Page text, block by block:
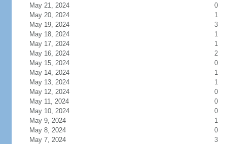
May 21, 2024
0
May 20, 2024
1
May 19, 2024
3
May 18, 2024
1
May 17, 2024
1
May 16, 2024
2
May 15, 2024
0
May 14, 2024
1
May 13, 2024
1
May 12, 2024
0
May 11, 2024
0
May 10, 2024
0
May 9, 2024
1
May 8, 2024
0
May 7, 2024
3